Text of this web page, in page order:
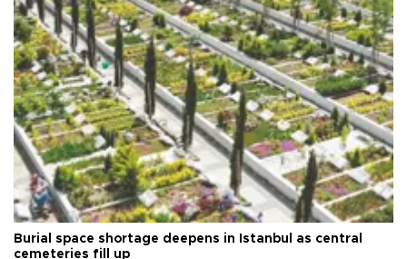
Burial space shortage deepens in Istanbul as central
cemeteries fill up